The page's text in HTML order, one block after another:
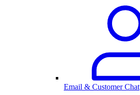
Email & Customer Chat